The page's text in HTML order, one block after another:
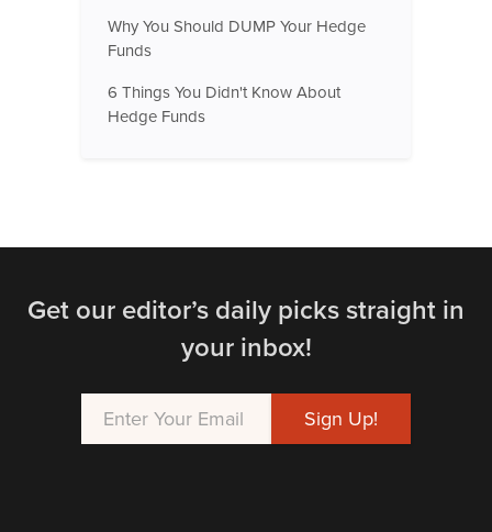
Why You Should DUMP Your Hedge
Funds
6 Things You Didn't Know About
Hedge Funds
Get our editor’s daily picks straight in
your inbox!